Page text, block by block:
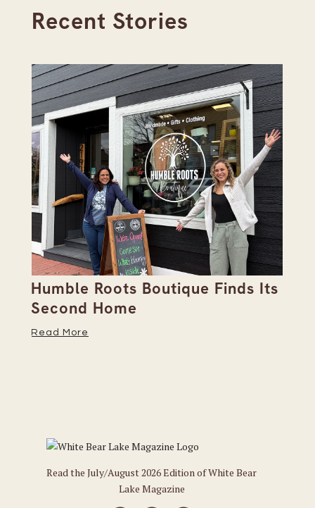
Recent Stories
Humble Roots Boutique Finds Its
Second Home
Read More
Read the July/August 2026 Edition of White Bear
Lake Magazine